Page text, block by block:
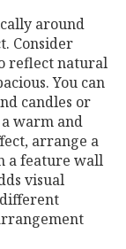
around
Consider
reflect natural
You can
candles or
warm and
arrange a
a feature wall
visual